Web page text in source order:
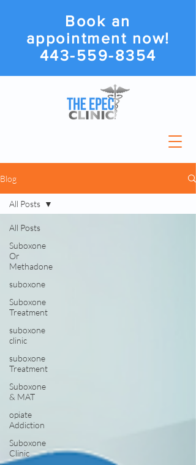
Book an
appointment now!
443-559-8354
Blog
All Posts
Suboxone
Or
Methadone
suboxone
Suboxone
Treatment
suboxone
clinic
suboxone
Treatment
Suboxone
& MAT
opiate
Addiction
Suboxone
Clinic
All Posts